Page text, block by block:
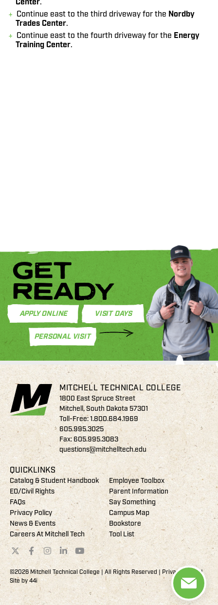
Center
Continue east to the third driveway for the Nordby
Trades Center.
Continue east to the fourth driveway for the Energy
Training Center.
GET
READY
APPLY ONLINE VISIT DAYS
PERSONAL VISIT
MITCHELL TECHNICAL COLLEGE
1800 East Spruce Street
Mitchell, South Dakota 57301
Toll-Free:1.800.684.1969
605.995.3025
Fax: 605.995.3083
questions@mitchelltech.edu
QUICKLINKS
Catalog & Student Handbook
Employee Toolbox
EO/Civil Rights
Parent Information
FAQs
Say Something
Privacy Policy
Campus Map
News & Events
Bookstore
Careers At Mitchell Tech
Tool List
©2026 Mitchell Technical College | All Rights Reserved | Privacy Policy|
Site by44i